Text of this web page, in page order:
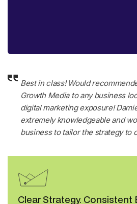
Best in class! Would
Growth Media to any business
digital marketing exposure!
extremely knowledgeable and
business to tailor the strategy to
Clear Strategy. Consistent